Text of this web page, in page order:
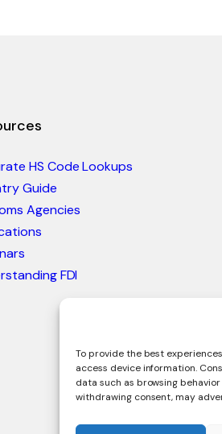
To provide the best
access device information.
data such as browsing
withdrawing consent, may
HS Code Lookups
Guide
Agencies
FDI